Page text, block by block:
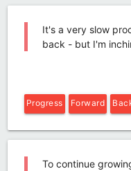
It's a very slow
back - but I'm
Progress Forward
To continue